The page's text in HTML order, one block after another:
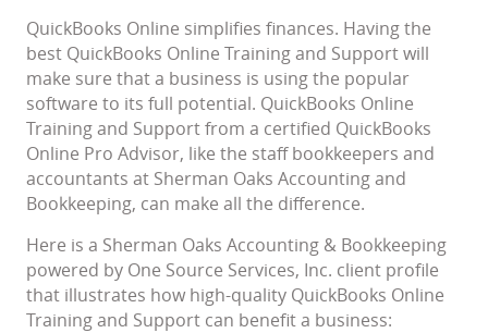
QuickBooks Online simplifies finances. Having the
best QuickBooks Online Training and Support will
make sure that a business is using the popular
software to its full potential. QuickBooks Online
Training and Support from a certified QuickBooks
Online Pro Advisor, like the staff bookkeepers and
accountants at Sherman Oaks Accounting and
Bookkeeping, can make all the difference.
Here is a Sherman Oaks Accounting & Bookkeeping
powered by One Source Services, Inc. client profile
that illustrates how high-quality QuickBooks Online
Training and Support can benefit a business: